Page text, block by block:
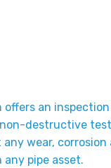
offers an
destructive
wear, corrosion
any pipe asset.